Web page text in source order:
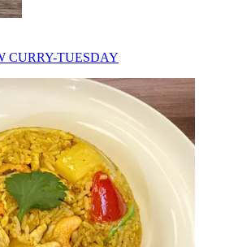
CURRY-TUESDAY